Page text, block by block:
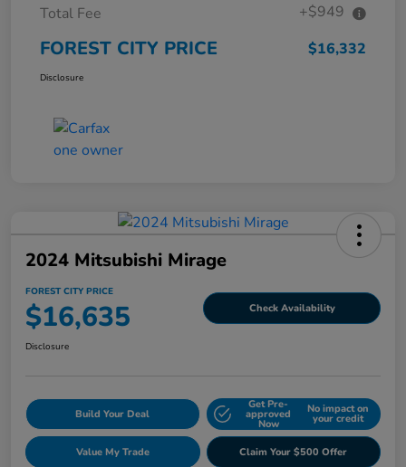
Total Fee
+$949
FOREST CITY PRICE $16,332
Disclosure
2024 Mitsubishi Mirage
FOREST CITY PRICE
$16,635 Check Availability
Disclosure
Build Your Deal
Get Pre-
approved
Now
No impact on
your credit
Value My Trade Claim Your $500 Offer